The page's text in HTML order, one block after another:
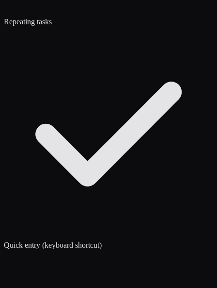
Repeating tasks
Quick entry (keyboard shortcut)